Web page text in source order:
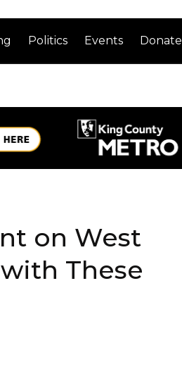
Politics Events Donate
on West
These